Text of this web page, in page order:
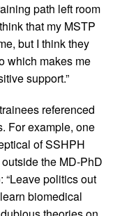
path left room
that my MSTP
but I think they
which makes me
support.”
referenced
For example, one
of SSHPH
the MD-PhD
“Leave politics out
biomedical